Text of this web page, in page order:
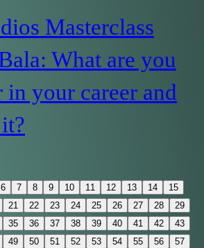
Masterclass
What are you
your career and
6 7 8 9 10 11 12 13 14
15
21 22 23 24 25 26 27 28
29
35 36 37 38 39 40 41 42
43
49 50 51 52 53 54 55 56
57